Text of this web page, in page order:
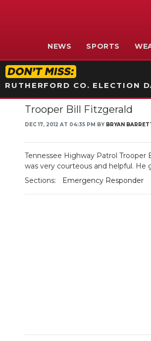
NEWS SPORTS
RUTHERFORD CO. ELECTION
Trooper Bill Fitzgerald
DEC 17, 2012 AT 04:35 PM BY BRYAN
Tennessee Highway Patrol
was very courteous and helpful. He
Sections:
Emergency Responder